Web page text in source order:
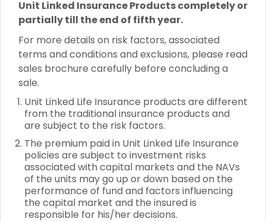
Unit Linked Insurance Products completely or
partially till the end of fifth year.
For more details on risk factors, associated
terms and conditions and exclusions, please read
sales brochure carefully before concluding a
sale.
Unit Linked Life Insurance products are different
from the traditional insurance products and
are subject to the risk factors.
The premium paid in Unit Linked Life Insurance
policies are subject to investment risks
associated with capital markets and the NAVs
of the units may go up or down based on the
performance of fund and factors influencing
the capital market and the insured is
responsible for his/her decisions.